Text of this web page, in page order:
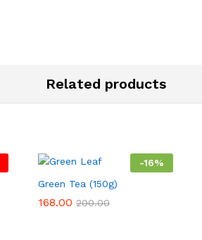
Related products
-16%
Green Tea (150g)
168.00 200.00